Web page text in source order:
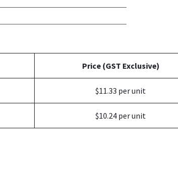
Price (GST Exclusive)
$11.33 per unit
$10.24 per unit